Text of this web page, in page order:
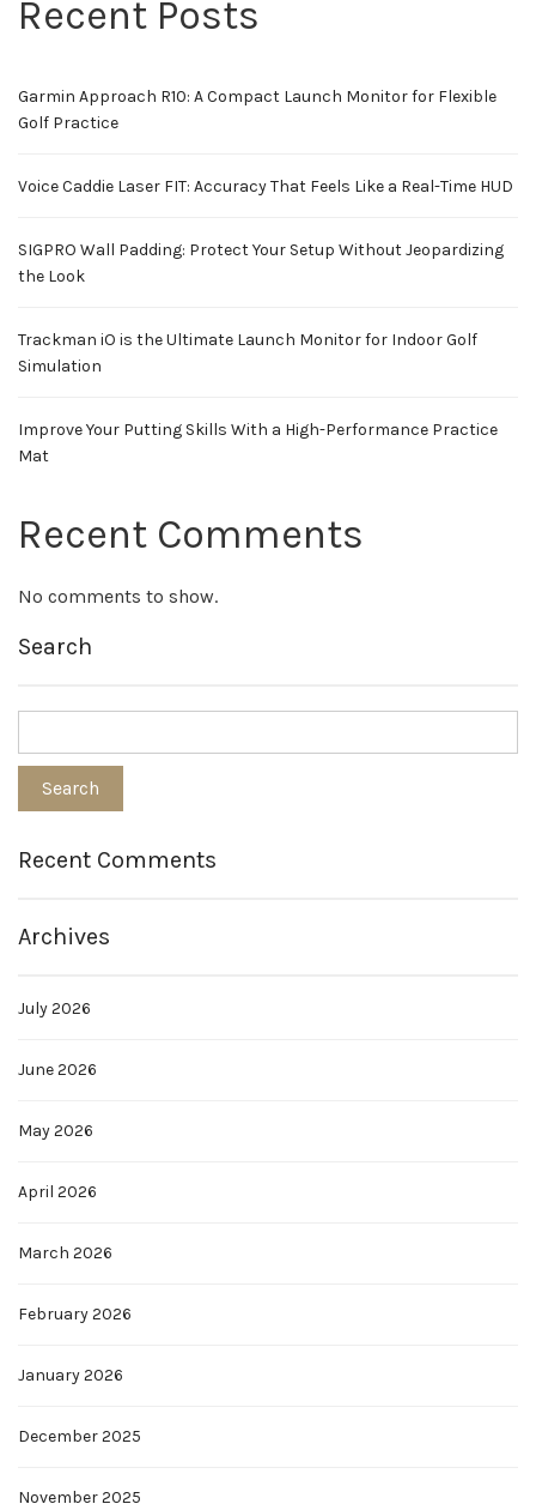
Recent Posts
Garmin Approach R10: A Compact Launch Monitor for Flexible
Golf Practice
Voice Caddie Laser FIT: Accuracy That Feels Like a Real-Time HUD
SIGPRO Wall Padding: Protect Your Setup Without Jeopardizing
the Look
Trackman iO is the Ultimate Launch Monitor for Indoor Golf
Simulation
Improve Your Putting Skills With a High-Performance Practice
Mat
Recent Comments
No comments to show.
Search
Recent Comments
Archives
July 2026
June 2026
May 2026
April 2026
March 2026
February 2026
January 2026
December 2025
November 2025